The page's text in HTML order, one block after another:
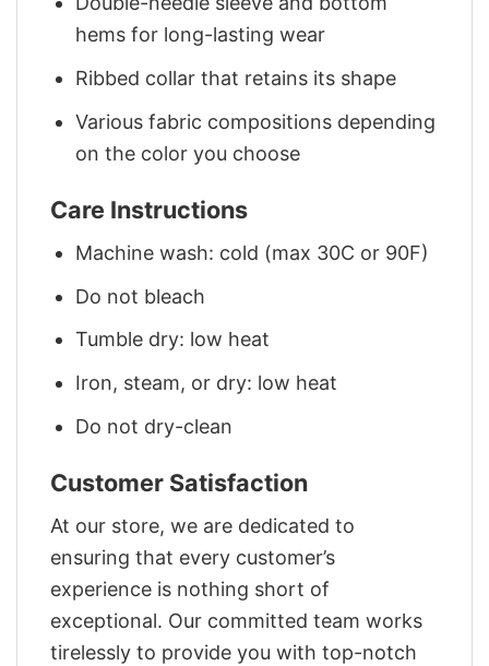
hems for long-lasting wear
Ribbed collar that retains its shape
Various fabric compositions depending
on the color you choose
Care Instructions
Machine wash: cold (max 30C or 90F)
Do not bleach
Tumble dry: low heat
Iron, steam, or dry: low heat
Do not dry-clean
Customer Satisfaction
At our store, we are dedicated to
ensuring that every customer’s
experience is nothing short of
exceptional. Our committed team works
tirelessly to provide you with top-notch